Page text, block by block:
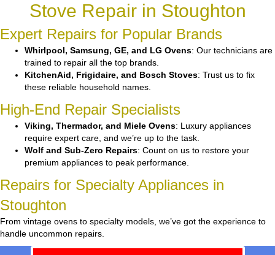
Stove Repair in Stoughton
Expert Repairs for Popular Brands
Whirlpool, Samsung, GE, and LG Ovens: Our technicians are
trained to repair all the top brands.
KitchenAid, Frigidaire, and Bosch Stoves: Trust us to fix
these reliable household names.
High-End Repair Specialists
Viking, Thermador, and Miele Ovens: Luxury appliances
require expert care, and we’re up to the task.
Wolf and Sub-Zero Repairs: Count on us to restore your
premium appliances to peak performance.
Repairs for Specialty Appliances in
Stoughton
From vintage ovens to specialty models, we’ve got the experience to
handle uncommon repairs.